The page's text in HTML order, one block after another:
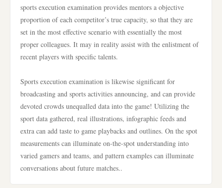
sports execution examination provides mentors a objective
proportion of each competitor’s true capacity, so that they are
set in the most effective scenario with essentially the most
proper colleagues. It may in reality assist with the enlistment of
recent players with specific talents.
Sports execution examination is likewise significant for
broadcasting and sports activities announcing, and can provide
devoted crowds unequalled data into the game! Utilizing the
sport data gathered, real illustrations, infographic feeds and
extra can add taste to game playbacks and outlines. On the spot
measurements can illuminate on-the-spot understanding into
varied gamers and teams, and pattern examples can illuminate
conversations about future matches..